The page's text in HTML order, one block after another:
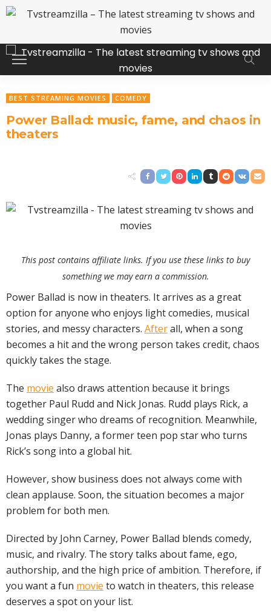
BEST STREAMING MOVIES COMEDY
Power Ballad: music, fame, and chaos in
theaters
This post contains affiliate links. If you use these links to buy
something we may earn a commission.
Power Ballad is now in theaters. It arrives as a great
option for anyone who enjoys light comedies, musical
stories, and messy characters. Afterall, when a song
becomes a hit and the wrong person takes credit, chaos
quickly takes the stage.
The movie also draws attention because it brings
together Paul Rudd and Nick Jonas. Rudd plays Rick, a
wedding singer who dreams of recognition. Meanwhile,
Jonas plays Danny, a former teen pop star who turns
Rick’s song into a global hit.
However, show business does not always come with
clean applause. Soon, the situation becomes a major
problem for both men.
Directed by John Carney, Power Ballad blends comedy,
music, and rivalry. The story talks about fame, ego,
authorship, and the high price of ambition. Therefore, if
you want a fun movie to watch in theaters, this release
deserves a spot on your list.